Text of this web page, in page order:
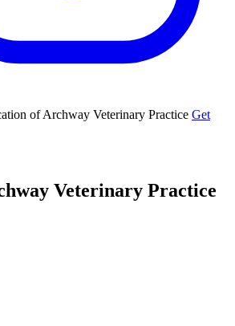
Get
Veterinary Practice